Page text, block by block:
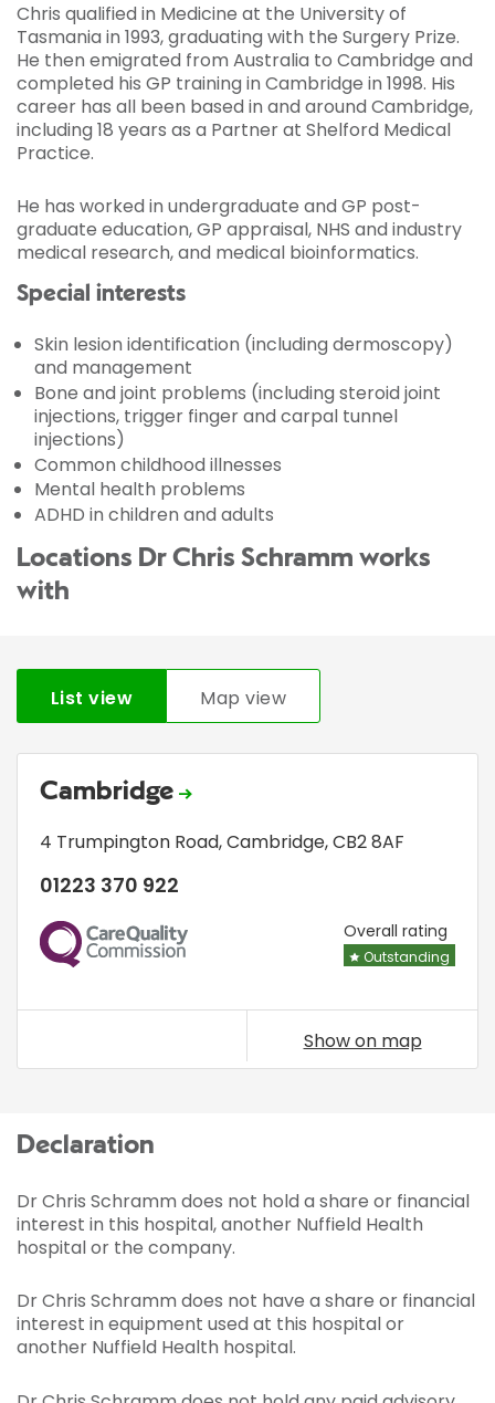
Chris qualified in Medicine at the University of
Tasmania in 1993, graduating with the Surgery Prize.
He then emigrated from Australia to Cambridge and
completed his GP training in Cambridge in 1998. His
career has all been based in and around Cambridge,
including 18 years as a Partner at Shelford Medical
Practice.
He has worked in undergraduate and GP post-
graduate education, GP appraisal, NHS and industry
medical research, and medical bioinformatics.
Special interests
Skin lesion identification (including dermoscopy)
and management
Bone and joint problems (including steroid joint
injections, trigger finger and carpal tunnel
injections)
Common childhood illnesses
Mental health problems
ADHD in children and adults
Locations Dr Chris Schramm works
with
List view Map view
Cambridge
4 Trumpington Road,Cambridge,CB2 8AF
01223 370 922
CQC Overall rating
Outstanding
Show on map
Declaration
Dr Chris Schramm does not hold a share or financial
interest in this hospital, another Nuffield Health
hospital or the company.
Dr Chris Schramm does not have a share or financial
interest in equipment used at this hospital or
another Nuffield Health hospital.